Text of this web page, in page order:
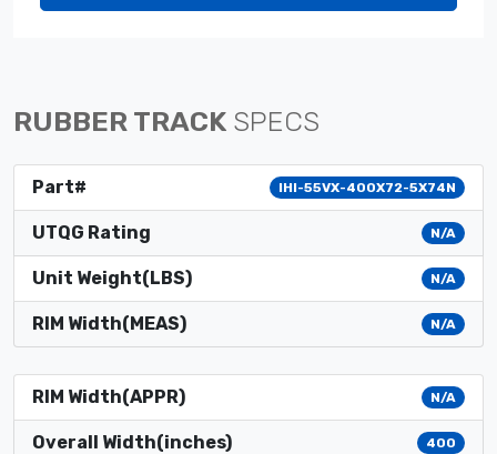
RUBBER TRACK SPECS
Part# IHI-55VX-400X72-5X74N
UTQG Rating N/A
Unit Weight(LBS) N/A
RIM Width(MEAS) N/A
RIM Width(APPR) N/A
Overall Width(inches) 400